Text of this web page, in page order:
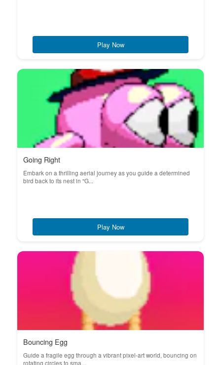
Play Now
Going Right
Embark on a thrilling aerial journey as you guide a determined
bird back to its nest in "G...
Play Now
Bouncing Egg
Guide a fragile egg through a vibrant pixel-art world, bouncing on
rotating circles to sma...